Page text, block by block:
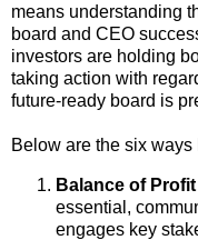
means understanding
board and CEO
investors are holding
taking action with
future-ready board is
Below are the six
Balance of
essential,
engages key